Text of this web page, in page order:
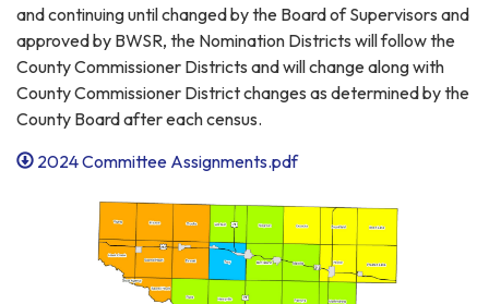
and continuing until changed by the Board of Supervisors and
approved by BWSR, the Nomination Districts will follow the
County Commissioner Districts and will change along with
County Commissioner District changes as determined by the
County Board after each census.
2024 Committee Assignments.pdf